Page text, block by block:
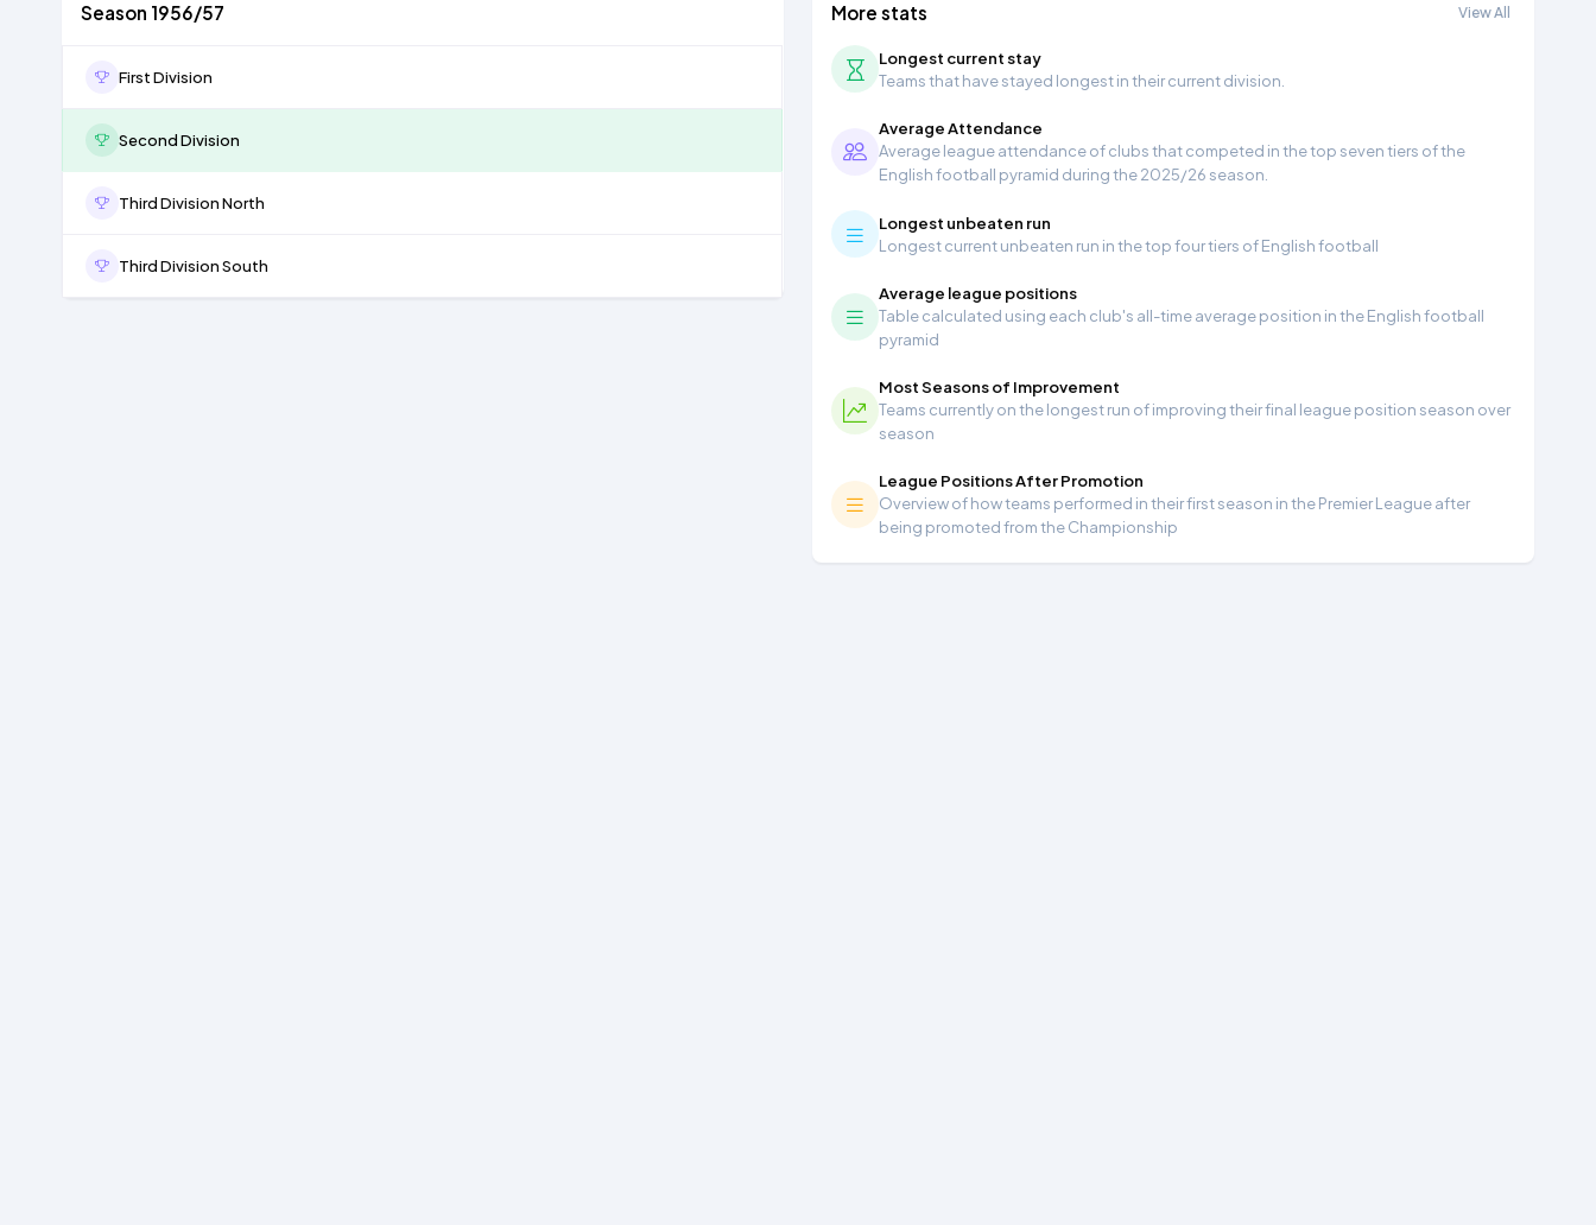
Season 1956/57
First Division
Second Division
Third Division North
Third Division South
More stats View All
Longest current stay
Teams that have stayed longest in their current division.
Average Attendance
Average league attendance of clubs that competed in the top seven tiers of the
English football pyramid during the 2025/26 season.
Longest unbeaten run
Longest current unbeaten run in the top four tiers of English football
Average league positions
Table calculated using each club's all-time average position in the English football
pyramid
Most Seasons of Improvement
Teams currently on the longest run of improving their final league position season over
season
League Positions After Promotion
Overview of how teams performed in their first season in the Premier League after
being promoted from the Championship